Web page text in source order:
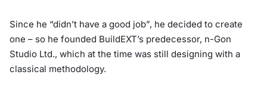
Since he “didn’t have a good job”, he decided to create
one – so he founded BuildEXT’s predecessor, n-Gon
Studio Ltd., which at the time was still designing with a
classical methodology.